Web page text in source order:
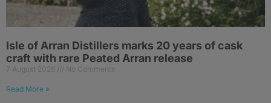
Isle of Arran Distillers marks 20 years of cask
craft with rare Peated Arran release
7 August 2026 No Comments
Read More »